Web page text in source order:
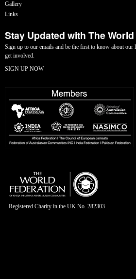
Gallery
Links
Stay Updated with The
Sign up to our emails and be the first to know about our
get involved.
SIGN UP NOW
Registered Charity in the UK No. 282303